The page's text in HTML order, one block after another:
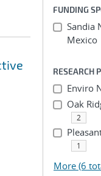
FUNDING
Sandia
Mexico
RESEARCH
Enviro
Oak
2
1
More (6